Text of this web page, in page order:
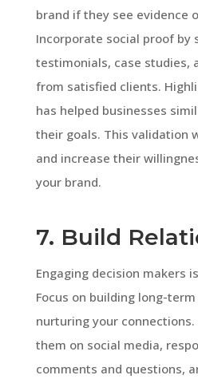
brand if they see evidence
Incorporate social proof by
testimonials, case studies,
from satisfied clients.
has helped businesses
their goals. This validation
and increase their
your brand.
7. Build
Engaging decision makers
Focus on building long-
nurturing your
them on social media,
comments and questions,